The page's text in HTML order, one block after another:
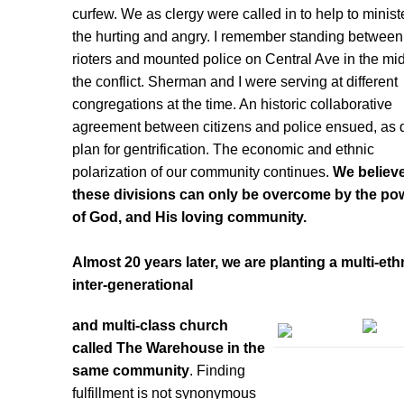
curfew. We as clergy were called in to help to
the hurting and angry. I remember standing between
rioters and mounted police on Central Ave in the
the conflict. Sherman and I were serving at different
congregations at the time. An historic collaborative
agreement between citizens and police ensued, as
plan for gentrification. The economic and ethnic
polarization of our community continues. We
these divisions can only be overcome by the
of God, and His loving community.
Almost 20 years later, we are planting a multi-
inter-generational
and multi-class church
called The Warehouse in the
same community. Finding
fulfillment is not synonymous